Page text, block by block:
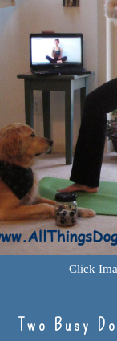
Click
Two Busy